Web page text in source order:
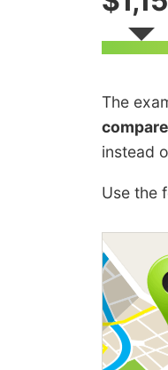
The
instead
Use the